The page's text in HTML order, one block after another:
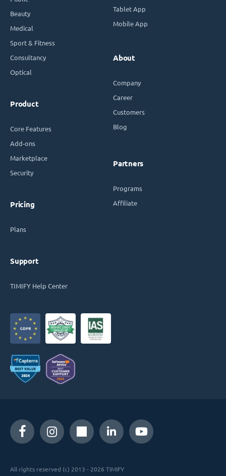
Beauty
Medical
Sport & Fitness
Consultancy
Optical
Product
Core Features
Add-ons
Marketplace
Security
Pricing
Plans
Support
TIMIFY Help Center
Tablet App
Mobile App
About
Company
Career
Customers
Blog
Partners
Programs
Affiliate
All rights reserved (c) 2013 - 2026 TIMIFY